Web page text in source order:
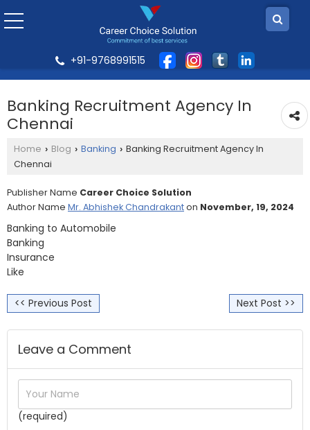
+91-9768991515
Banking Recruitment Agency In
Chennai
Home › Blog › Banking › Banking Recruitment Agency In
Chennai
Publisher Name Career Choice Solution
Author Name Mr. Abhishek Chandrakanton November, 19, 2024
Banking to Automobile
Banking
Insurance
Like
<< Previous Post Next Post >>
Leave a Comment
(required)